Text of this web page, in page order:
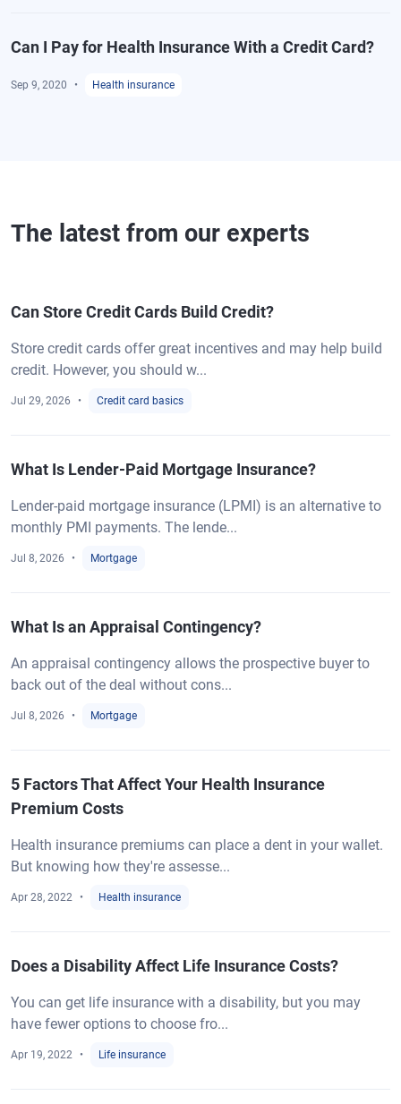
Can I Pay for Health Insurance With a Credit Card?
Sep 9, 2020 Health insurance
The latest from our experts
Can Store Credit Cards Build Credit?
Store credit cards offer great incentives and may help build
credit. However, you should w...
Jul 29, 2026 Credit card basics
What Is Lender-Paid Mortgage Insurance?
Lender-paid mortgage insurance (LPMI) is an alternative to
monthly PMI payments. The lende...
Jul 8, 2026 Mortgage
What Is an Appraisal Contingency?
An appraisal contingency allows the prospective buyer to
back out of the deal without cons...
Jul 8, 2026 Mortgage
5 Factors That Affect Your Health Insurance
Premium Costs
Health insurance premiums can place a dent in your wallet.
But knowing how they're assesse...
Apr 28, 2022 Health insurance
Does a Disability Affect Life Insurance Costs?
You can get life insurance with a disability, but you may
have fewer options to choose fro...
Apr 19, 2022 Life insurance